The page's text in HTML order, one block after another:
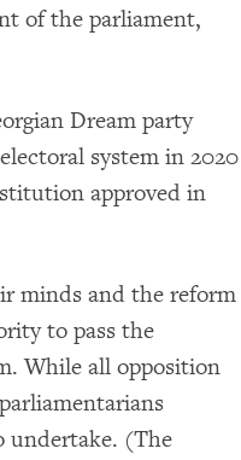
of the parliament,
Dream party
system in 2020
approved in
minds and the reform
to pass the
While all opposition
undertake. (The